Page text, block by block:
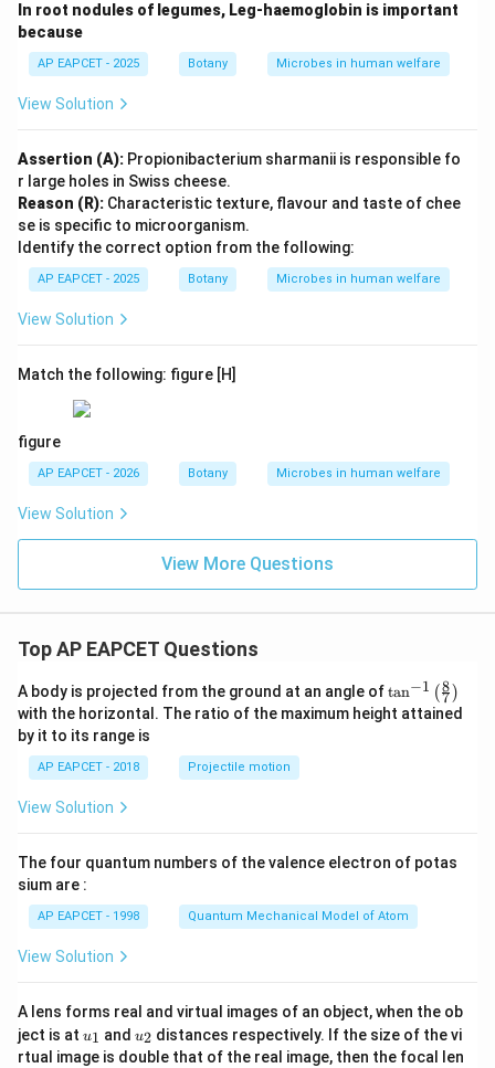
In root nodules of legumes, Leg-haemoglobin is important
because
AP EAPCET - 2025 Botany Microbes in human welfare
View Solution
Assertion (A): Propionibacterium sharmanii is responsible fo
r large holes in Swiss cheese.
Reason (R): Characteristic texture, flavour and taste of chee
se is specific to microorganism.
Identify the correct option from the following:
AP EAPCET - 2025 Botany Microbes in human welfare
View Solution
Match the following: figure [H]
figure
AP EAPCET - 2026 Botany Microbes in human welfare
View Solution
View More Questions
Top AP EAPCET Questions
A body is projected from the ground at an angle of\ta
n^
{-
\ri
tan−1 (7
8 )
with the horizontal. The ratio of the maximum height attained
by it to its range is
AP EAPCET - 2018 Projectile motion
View Solution
The four quantum numbers of the valence electron of potas
sium are :
AP EAPCET - 1998 Quantum Mechanical Model of Atom
View Solution
A lens forms real and virtual images of an object, when the ob
ject is at u_
{1}
u1 and u_
{2}
u2 distances respectively. If the size of the vi
rtual image is double that of the real image, then the focal len